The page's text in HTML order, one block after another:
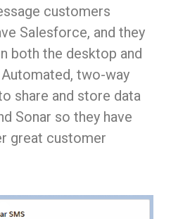
customers
Salesforce, and they
both the desktop and
two-way
share and store data
Sonar so they have
great customer